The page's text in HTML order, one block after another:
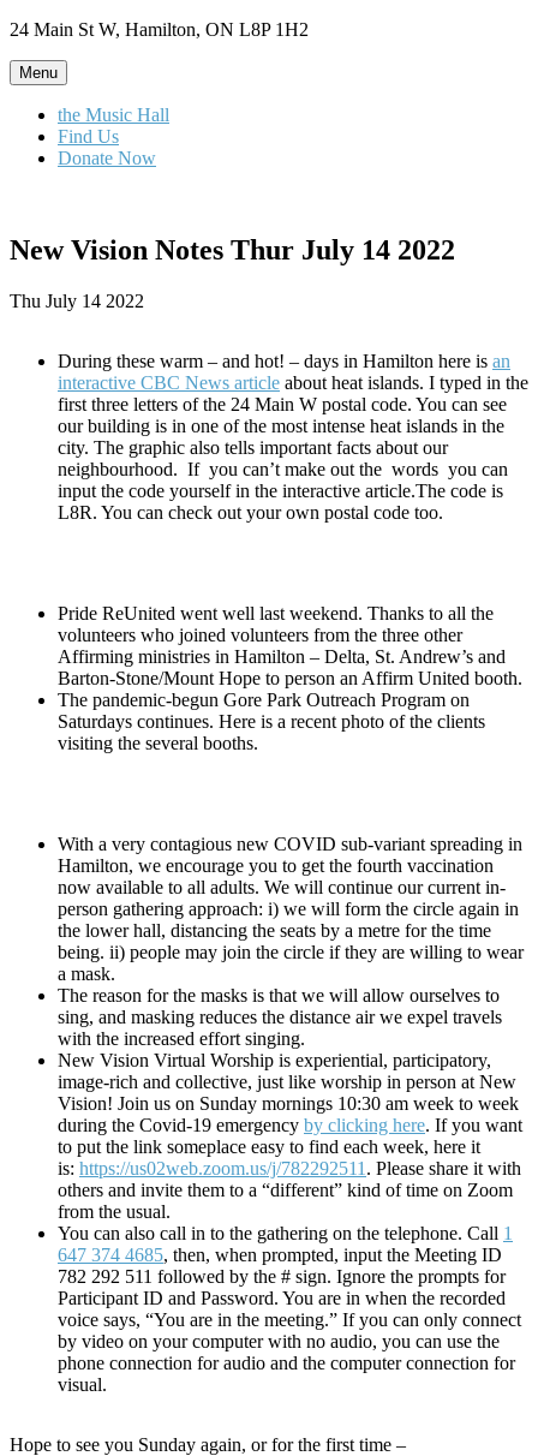
Skip
content
24 Main St W, Hamilton, ON L8P 1H2
Menu
the Music Hall
Find Us
Donate Now
New Vision Notes Thur July 14 2022
Thu July 14 2022
During these warm – and hot! – days in Hamilton here is an
interactive CBC News article about heat islands. I typed in the
first three letters of the 24 Main W postal code. You can see
our building is in one of the most intense heat islands in the
city. The graphic also tells important facts about our
neighbourhood. If you can’t make out the words you can
input the code yourself in the interactive article.The code is
L8R. You can check out your own postal code too.
Pride ReUnited went well last weekend. Thanks to all the
volunteers who joined volunteers from the three other
Affirming ministries in Hamilton – Delta, St. Andrew’s and
Barton-Stone/Mount Hope to person an Affirm United booth.
The pandemic-begun Gore Park Outreach Program on
Saturdays continues. Here is a recent photo of the clients
visiting the several booths.
With a very contagious new COVID sub-variant spreading in
Hamilton, we encourage you to get the fourth vaccination
now available to all adults. We will continue our current in-
person gathering approach: i) we will form the circle again in
the lower hall, distancing the seats by a metre for the time
being. ii) people may join the circle if they are willing to wear
a mask.
The reason for the masks is that we will allow ourselves to
sing, and masking reduces the distance air we expel travels
with the increased effort singing.
New Vision Virtual Worship is experiential, participatory,
image-rich and collective, just like worship in person at New
Vision! Join us on Sunday mornings 10:30 am week to week
during the Covid-19 emergency by clicking here. If you want
to put the link someplace easy to find each week, here it
is: https://us02web.zoom.us/j/782292511 . Please share it with
others and invite them to a “different” kind of time on Zoom
from the usual.
You can also call in to the gathering on the telephone. Call 1
647 374 4685, then, when prompted, input the Meeting ID
782 292 511 followed by the # sign. Ignore the prompts for
Participant ID and Password. You are in when the recorded
voice says, “You are in the meeting.” If you can only connect
by video on your computer with no audio, you can use the
phone connection for audio and the computer connection for
visual.
Hope to see you Sunday again, or for the first time –